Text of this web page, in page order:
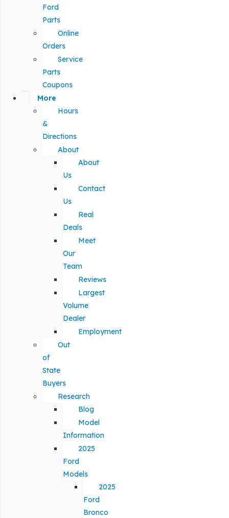
Ford
Parts
Online
Orders
Service
Parts
Coupons
More
Hours
&
Directions
About
About
Us
Contact
Us
Real
Deals
Meet
Our
Team
Reviews
Largest
Volume
Dealer
Employment
Out
of
State
Buyers
Research
Blog
Model
Information
2025
Ford
Models
2025
Ford
Bronco